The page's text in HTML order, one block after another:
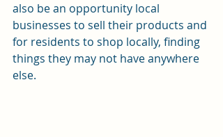
also be an opportunity local
businesses to sell their products and
for residents to shop locally, finding
things they may not have anywhere
else.